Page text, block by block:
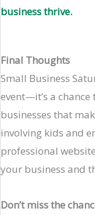
business thrive.
Final Thoughts
Small Business
event—it’s a
businesses that
involving kids and
professional
your business and
Don’t miss the